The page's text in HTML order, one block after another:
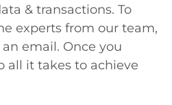
& transactions. To
experts from our team,
email. Once you
all it takes to achieve